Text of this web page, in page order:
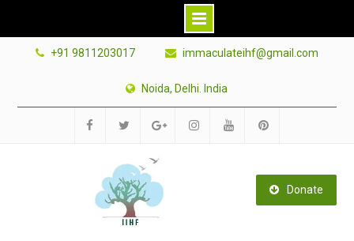
+91 9811203017 immaculateihf@gmail.com
Noida, Delhi. India
Donate